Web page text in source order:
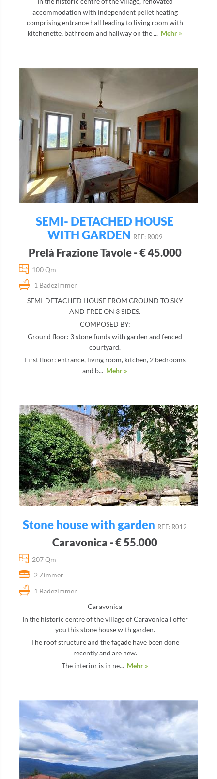
accommodation with independent pellet heating
comprising entrance hall leading to living room with
kitchenette, bathroom and hallway on the ... Mehr »
SEMI- DETACHED HOUSE
WITH GARDEN REF: R009
Prelà Frazione Tavole - € 45.000
100 Qm
1 Badezimmer
SEMI-DETACHED HOUSE FROM GROUND TO SKY
AND FREE ON 3 SIDES.
COMPOSED BY:
Ground floor: 3 stone funds with garden and fenced
courtyard.
First floor: entrance, living room, kitchen, 2 bedrooms
and b... Mehr »
Stone house with garden REF: R012
Caravonica - € 55.000
207 Qm
2 Zimmer
1 Badezimmer
Caravonica
In the historic centre of the village of Caravonica I offer
you this stone house with garden.
The roof structure and the façade have been done
recently and are new.
The interior is in ne... Mehr »